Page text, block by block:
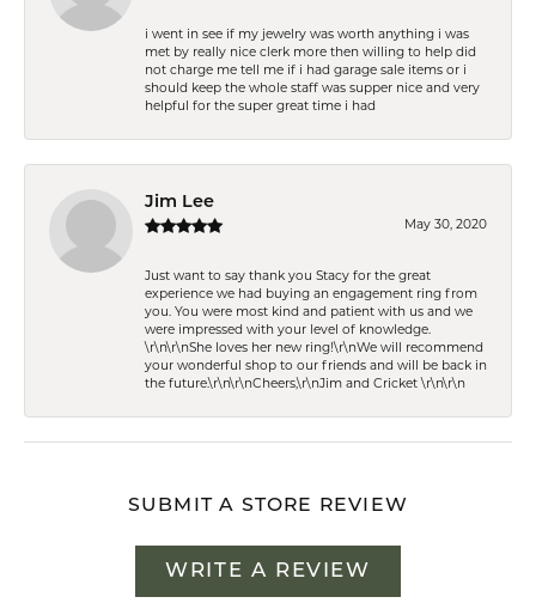
i went in see if my jewelry was worth anything i was
met by really nice clerk more then willing to help did
not charge me tell me if i had garage sale items or i
should keep the whole staff was supper nice and very
helpful for the super great time i had
Jim Lee
May 30, 2020
Just want to say thank you Stacy for the great
experience we had buying an engagement ring from
you. You were most kind and patient with us and we
were impressed with your level of knowledge.
\r\n\r\nShe loves her new ring!\r\nWe will recommend
your wonderful shop to our friends and will be back in
the future.\r\n\r\nCheers,\r\nJim and Cricket \r\n\r\n
SUBMIT A STORE REVIEW
WRITE A REVIEW